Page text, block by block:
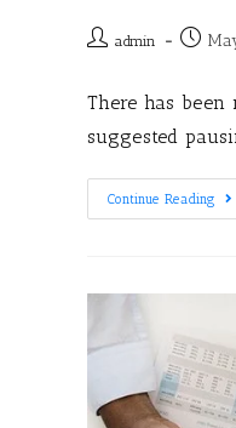
admin
There has
suggested
Continue Reading